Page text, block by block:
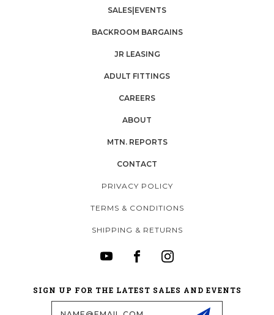
SALES|EVENTS
BACKROOM BARGAINS
JR LEASING
ADULT FITTINGS
CAREERS
ABOUT
MTN. REPORTS
CONTACT
PRIVACY POLICY
TERMS & CONDITIONS
SHIPPING & RETURNS
SIGN UP FOR THE LATEST SALES AND EVENTS